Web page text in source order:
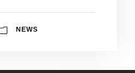
NEWS